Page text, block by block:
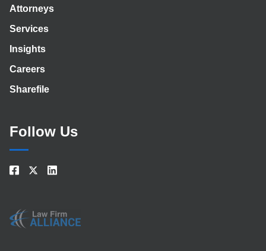
Attorneys
Services
Insights
Careers
Sharefile
Follow Us